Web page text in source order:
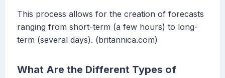
This process allows for the creation of forecasts
ranging from short-term (a few hours) to long-
term (several days). (britannica.com)
What Are the Different Types of